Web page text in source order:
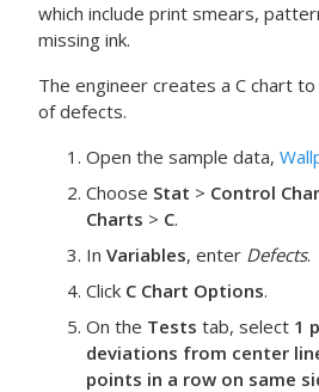
which include print smears,
missing ink.
The engineer creates a C chart
of defects.
Open the sample data,
Choose Stat > Control
Charts > C.
In Variables, enter Defects.
Click C Chart Options.
On the Tests tab, select 1
deviations from center
points in a row on same